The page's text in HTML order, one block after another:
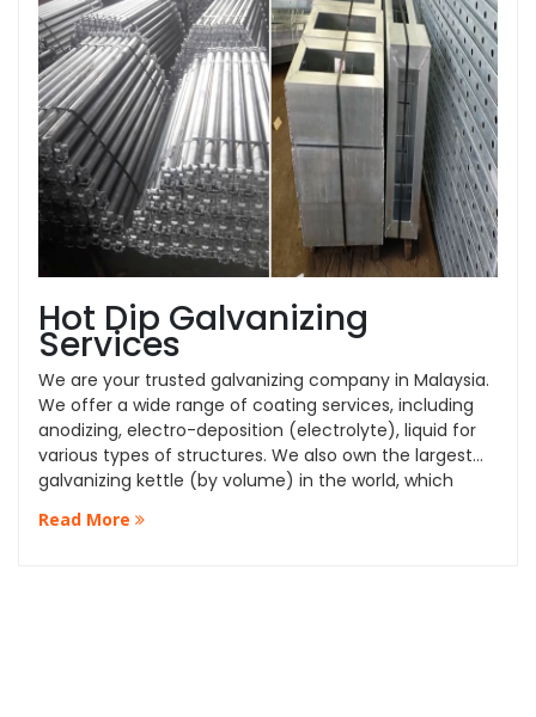
Hot Dip Galvanizing
Services
We are your trusted galvanizing company in Malaysia.
We offer a wide range of coating services, including
anodizing, electro-deposition (electrolyte), liquid for
various types of structures. We also own the largest
galvanizing kettle (by volume) in the world, which
services and standards.
Read More